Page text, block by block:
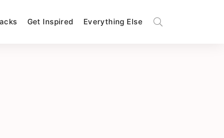
Get Inspired Everything Else